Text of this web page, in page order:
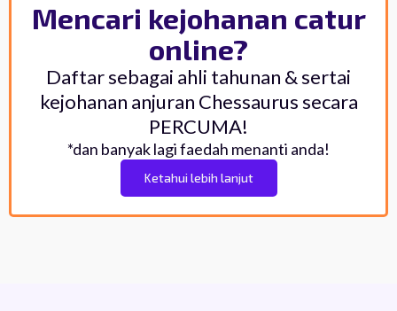
Mencari kejohanan catur
online?
Daftar sebagai ahli tahunan & sertai
kejohanan anjuran Chessaurus secara
PERCUMA!
*dan banyak lagi faedah menanti anda!
Ketahui lebih lanjut